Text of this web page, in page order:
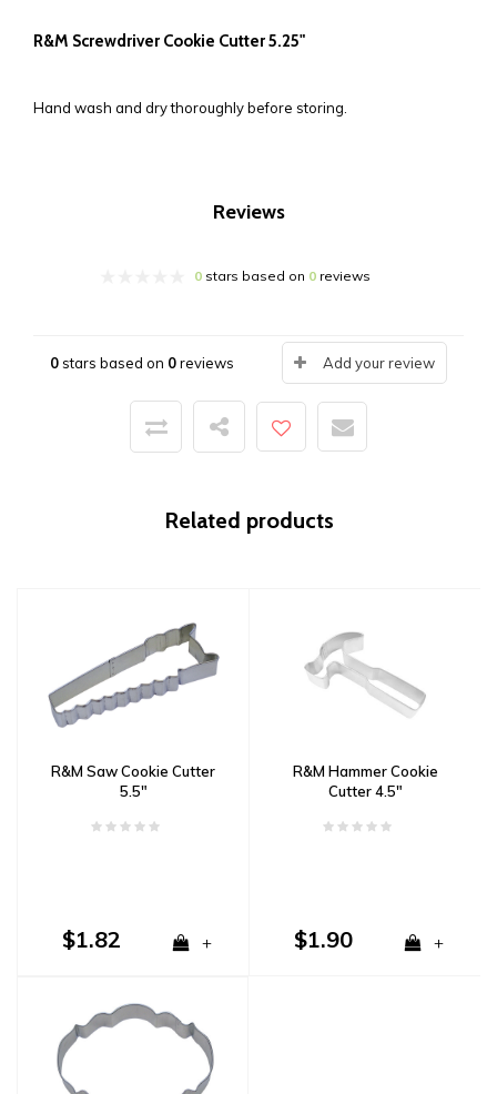
R&M Screwdriver Cookie Cutter 5.25"
Hand wash and dry thoroughly before storing.
Reviews
0stars based on 0reviews
0stars based on 0reviews Add your review
Related products
R&M Saw Cookie Cutter
5.5"
$1.82 +
R&M Hammer Cookie
Cutter 4.5"
$1.90 +